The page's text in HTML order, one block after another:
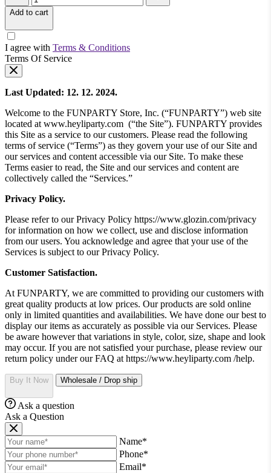
Add to cart
I agree with Terms & Conditions
Terms Of Service
Last Updated: 12. 12. 2024.
Welcome to the FUNPARTY Store, Inc. (“FUNPARTY”) web site
located at www.heyliparty.com (“the Site”). FUNPARTY provides
this Site as a service to our customers. Please read the following
terms of service (“Terms”) as they govern your use of our Site and
our services and content accessible via our Site. To make these
Terms easier to read, the Site and our services and content are
collectively called the “Services.”
Privacy Policy.
Please refer to our Privacy Policy https://www.glozin.com/privacy
for information on how we collect, use and disclose information
from our users. You acknowledge and agree that your use of the
Services is subject to our Privacy Policy.
Customer Satisfaction.
At FUNPARTY, we are committed to providing our customers with
great quality products at low prices. Our products are sold online
only in limited quantities and availabilities. We have done our best to
display our items as accurately as possible via our Services. Please
be aware however that variations in style, color, size, shape and look
may occur. If you are not satisfied your purchase, please review our
return policy under our FAQ at https://www.heyliparty.com /help.
Buy It Now Wholesale / Drop ship
Ask a question
Ask a Question
Name*
Phone*
Email*